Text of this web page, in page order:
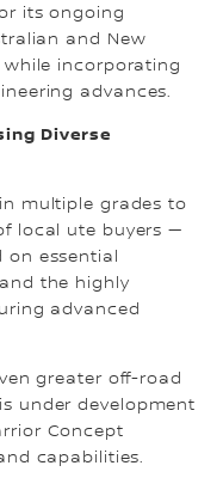
its ongoing
and New
while incorporating
advances.
Diverse
multiple grades to
local ute buyers —
essential
the highly
advanced
greater off-road
under development
Concept
capabilities.